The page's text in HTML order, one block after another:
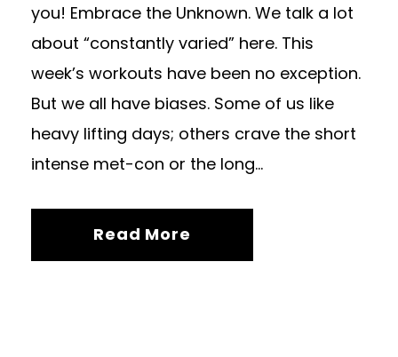
you! Embrace the Unknown. We talk a lot
about “constantly varied” here. This
week’s workouts have been no exception.
But we all have biases. Some of us like
heavy lifting days; others crave the short
intense met-con or the long...
Read More